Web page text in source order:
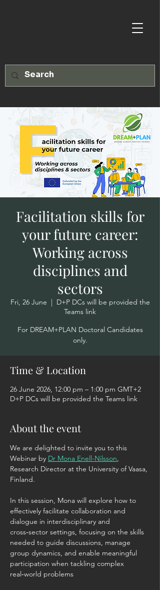
Facilitation skills for
your future career:
Working across
disciplines and
sectors
Fri, 26 June
  |
D+P DCs will be provided the
Teams link
For DREAM+PLAN Doctoral Candidates
only.
Time & Location
26 June 2026, 12:00 pm – 1:00 pm GMT+2
D+P DCs will be provided the Teams link
About the event
We are delighted to invite you to this
Webinar by Dr Mona Enell-Nilsson,
Research Director at the University of Vaasa,
Finland.
In this session, Mona will explore how to
effectively facilitate collaboration and
dialogue in interdisciplinary and
cross‑sector settings, focusing on the skills
needed to guide discussions, manage
group dynamics, and enable meaningful
participation when tackling complex
real‑world problems